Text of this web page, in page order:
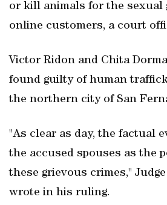
or kill animals for the sexual
online customers, a court
Victor Ridon and Chita
found guilty of human
the northern city of San
"As clear as day, the factual
the accused spouses as the
these grievous crimes,"
wrote in his ruling.